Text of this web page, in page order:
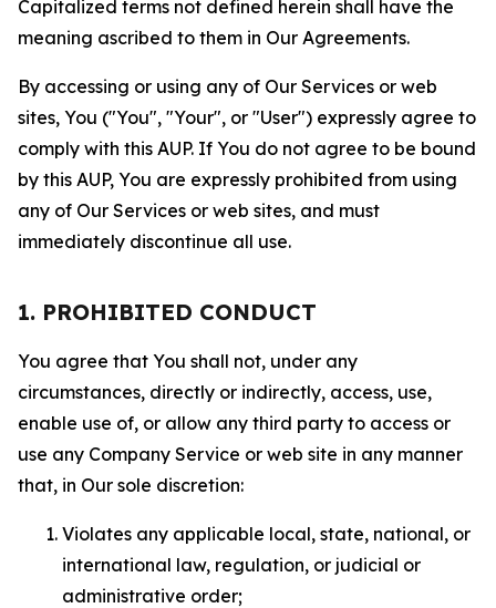
Capitalized terms not defined herein shall have the
meaning ascribed to them in Our Agreements.
By accessing or using any of Our Services or web
sites, You ("You", "Your", or "User") expressly agree to
comply with this AUP. If You do not agree to be bound
by this AUP, You are expressly prohibited from using
any of Our Services or web sites, and must
immediately discontinue all use.
1. PROHIBITED CONDUCT
You agree that You shall not, under any
circumstances, directly or indirectly, access, use,
enable use of, or allow any third party to access or
use any Company Service or web site in any manner
that, in Our sole discretion:
Violates any applicable local, state, national, or
international law, regulation, or judicial or
administrative order;